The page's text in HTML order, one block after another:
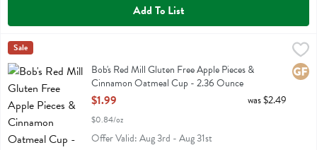
Add To List
Bob's Red Mill Gluten Free Apple Pieces & Cinnamon Oatmeal Cup
Bob's Red Mill Gluten Free Apple Pieces & Cinnamon Oatmeal Cup
Bobs
Sale
Bob's Red Mill Gluten Free Apple Pieces &
Cinnamon Oatmeal Cup - 2.36 Ounce
Open Product Description
$1.99
$0.84/oz
was $2.49
Offer Valid: Aug 3rd - Aug 31st